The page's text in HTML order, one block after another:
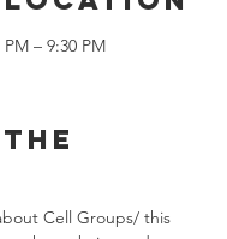
– 9:30 PM
Cell Groups/ this